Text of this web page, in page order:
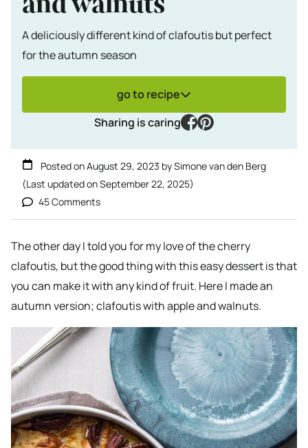
A deliciously different kind of clafoutis but perfect
for the autumn season
go to recipe
Sharing is caring
facebook
pinterest
Posted onAugust 29, 2023 bySimone van den Berg
(Last updated onSeptember 22, 2025)
45 Comments
The other day I told you for my love of the cherry
clafoutis, but the good thing with this easy dessert is that
you can make it with any kind of fruit. Here I made an
autumn version; clafoutis with apple and walnuts.